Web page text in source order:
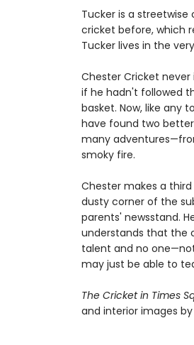
Tucker is a
cricket before, which
Tucker lives in the
Chester Cricket
if he hadn't followed
basket. Now, like any
have found two
many
smoky fire.
Chester makes a
dusty corner of the
parents' newsstand.
understands that the
talent and no
may just be able to
The Cricket in Times
and interior images